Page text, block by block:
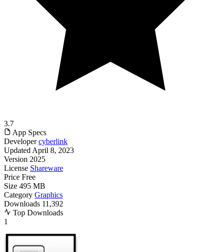
3.7
App Specs
Developer cyberlink
Updated April 8, 2023
Version 2025
License Shareware
Price Free
Size 495 MB
Category Graphics
Downloads 11,392
Top Downloads
1